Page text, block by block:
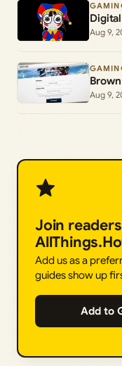
Aug 9,
Aug 9,
Join
Add us as a
guides show up
Add to